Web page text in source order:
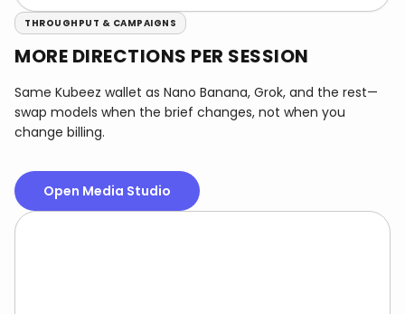
THROUGHPUT & CAMPAIGNS
MORE DIRECTIONS PER SESSION
Same Kubeez wallet as Nano Banana, Grok, and the rest—
swap models when the brief changes, not when you
change billing.
Open Media Studio